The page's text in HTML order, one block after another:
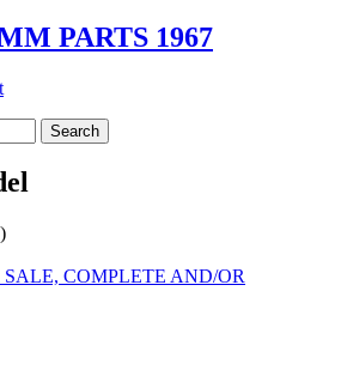
PARTS 1967
Search
COMPLETE AND/OR